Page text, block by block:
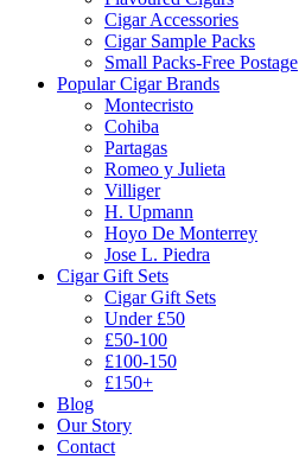
Cigar Accessories
Cigar Sample Packs
Small Packs-Free Postage
Popular Cigar Brands
Montecristo
Cohiba
Partagas
Romeo y Julieta
Villiger
H. Upmann
Hoyo De Monterrey
Jose L. Piedra
Cigar Gift Sets
Cigar Gift Sets
Under £50
£50-100
£100-150
£150+
Blog
Our Story
Contact